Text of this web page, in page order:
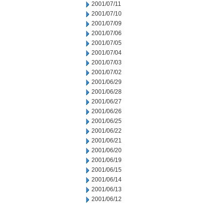
2001/07/11
2001/07/10
2001/07/09
2001/07/06
2001/07/05
2001/07/04
2001/07/03
2001/07/02
2001/06/29
2001/06/28
2001/06/27
2001/06/26
2001/06/25
2001/06/22
2001/06/21
2001/06/20
2001/06/19
2001/06/15
2001/06/14
2001/06/13
2001/06/12